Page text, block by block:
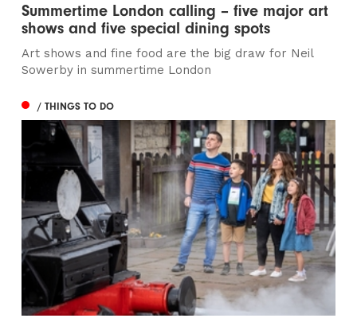
Summertime London calling – five major art
shows and five special dining spots
Art shows and fine food are the big draw for Neil
Sowerby in summertime London
/ THINGS TO DO